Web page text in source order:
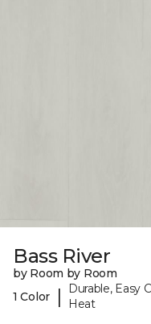
Bass River
by Room by Room
1 Color
|
Durable, Easy
Heat